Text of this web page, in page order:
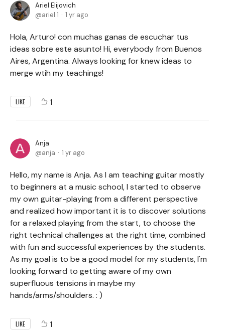
Ariel Elijovich
ariel.1
1 yr ago
Hola, Arturo! con muchas ganas de escuchar tus
ideas sobre este asunto! Hi, everybody from Buenos
Aires, Argentina. Always looking for knew ideas to
merge wtih my teachings!
LIKE 1
Anja
anja
1 yr ago
Hello, my name is Anja. As I am teaching guitar mostly
to beginners at a music school, I started to observe
my own guitar-playing from a different perspective
and realized how important it is to discover solutions
for a relaxed playing from the start, to choose the
right technical challenges at the right time, combined
with fun and successful experiences by the students.
As my goal is to be a good model for my students, I'm
looking forward to getting aware of my own
superfluous tensions in maybe my
hands/arms/shoulders. : )
LIKE 1